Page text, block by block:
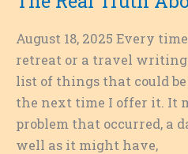
August 18, 2025 Every
retreat or a travel
list of things that could
the next time I offer it. It
problem that occurred, a
well as it might have,